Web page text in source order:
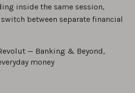
inside the same session,
between separate financial
— Banking & Beyond,
money